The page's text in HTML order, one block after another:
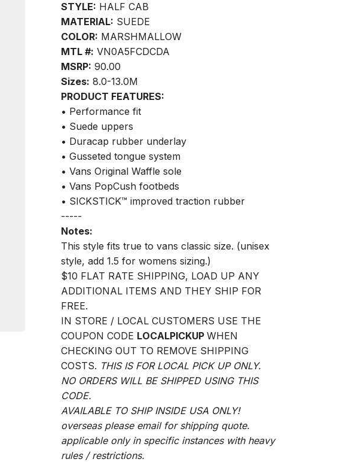
STYLE: HALF CAB
MATERIAL: SUEDE
COLOR: MARSHMALLOW
MTL #: VN0A5FCDCDA
MSRP: 90.00
Sizes: 8.0-13.0M
PRODUCT FEATURES:
• Performance fit
• Suede uppers
• Duracap rubber underlay
• Gusseted tongue system
• Vans Original Waffle sole
• Vans PopCush footbeds
• SICKSTICK™ improved traction rubber
-----
Notes:
This style fits true to vans classic size. (unisex
style, add 1.5 for womens sizing.)
$10 FLAT RATE SHIPPING, LOAD UP ANY
ADDITIONAL ITEMS AND THEY SHIP FOR
FREE.
IN STORE / LOCAL CUSTOMERS USE THE
COUPON CODE LOCALPICKUP WHEN
CHECKING OUT TO REMOVE SHIPPING
COSTS. THIS IS FOR LOCAL PICK UP ONLY.
NO ORDERS WILL BE SHIPPED USING THIS
CODE.
AVAILABLE TO SHIP INSIDE USA ONLY!
overseas please email for shipping quote.
applicable only in specific instances with heavy
rules / restrictions.